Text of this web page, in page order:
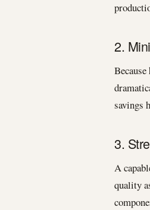
2.
savings
3.
A
quality